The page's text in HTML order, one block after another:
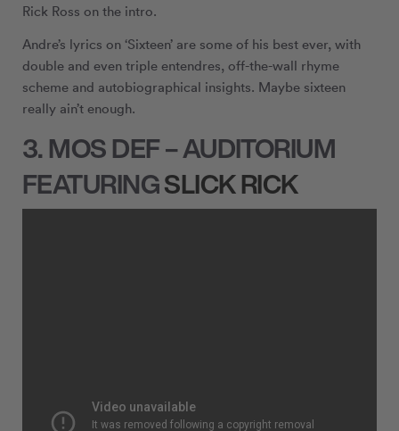
Rick Ross on the intro.
Andre’s lyrics on ‘Sixteen’ are some of his best ever, with
double and even triple entendres, off-the-wall rhyme
scheme and autobiographical insights. Maybe sixteen
really ain’t enough.
3. MOS DEF – AUDITORIUM
FEATURINGSLICK RICK